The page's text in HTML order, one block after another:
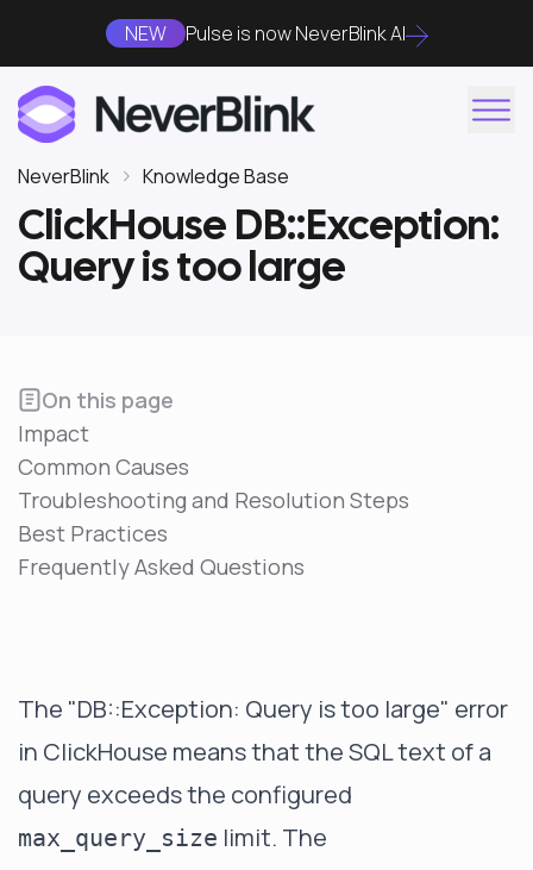
NEW Pulse is now NeverBlink AI
NeverBlink Knowledge Base
ClickHouse DB::Exception:
Query is too large
On this page
Impact
Common Causes
Troubleshooting and Resolution Steps
Best Practices
Frequently Asked Questions
The "DB::Exception: Query is too large" error
in ClickHouse means that the SQL text of a
query exceeds the configured
max_query_size limit. The